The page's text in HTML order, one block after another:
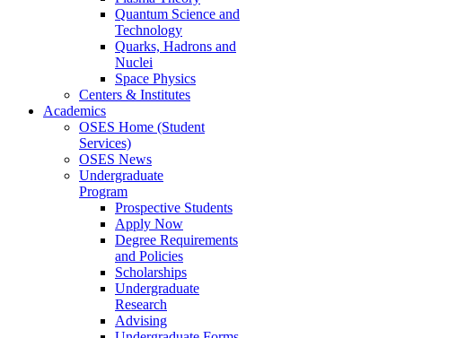
Quantum Science and
Technology
Quarks, Hadrons and
Nuclei
Space Physics
Centers & Institutes
Academics
OSES Home (Student
Services)
OSES News
Undergraduate
Program
Prospective Students
Apply Now
Degree Requirements
and Policies
Scholarships
Undergraduate
Research
Advising